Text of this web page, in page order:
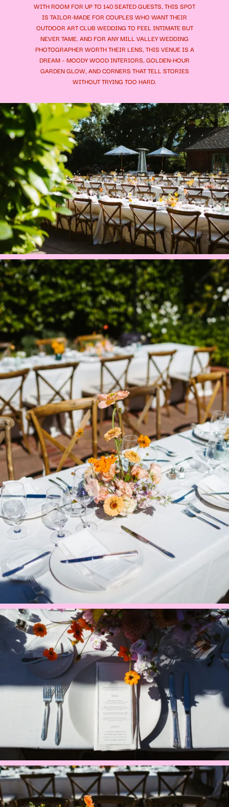
WITH ROOM FOR UP TO 140 SEATED GUESTS, THIS SPOT
IS TAILOR-MADE FOR COUPLES WHO WANT THEIR
OUTDOOR ART CLUB WEDDING TO FEEL INTIMATE BUT
NEVER TAME. AND FOR ANY MILL VALLEY WEDDING
PHOTOGRAPHER WORTH THEIR LENS, THIS VENUE IS A
DREAM – MOODY WOOD INTERIORS, GOLDEN-HOUR
GARDEN GLOW, AND CORNERS THAT TELL STORIES
WITHOUT TRYING TOO HARD.